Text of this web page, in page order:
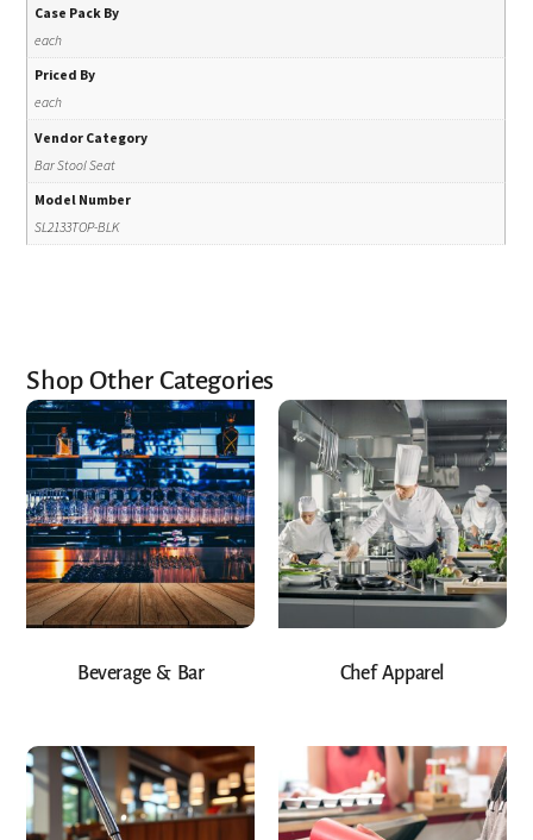
Case Pack By
each
Priced By
each
Vendor Category
Bar Stool Seat
Model Number
SL2133TOP-BLK
Shop Other Categories
Beverage & Bar Chef Apparel